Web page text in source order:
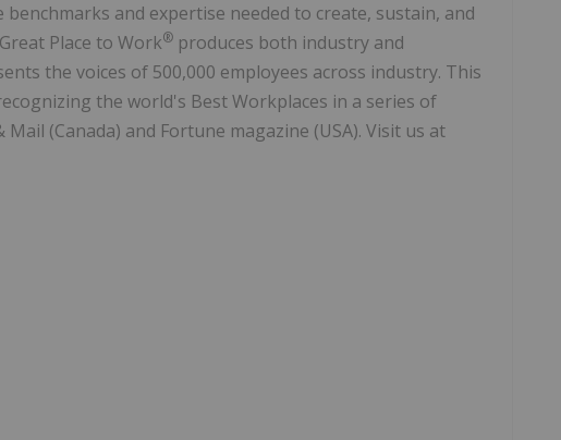
benchmarks and expertise needed to create, sustain, and
Place to Work® produces both industry and
the voices of 500,000 employees across industry. This
the world's Best Workplaces in a series of
(Canada) and Fortune magazine (USA). Visit us at